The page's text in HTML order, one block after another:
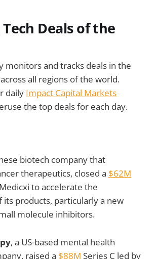
Deals of the
monitors and tracks deals in the
all regions of the world.
daily Impact Capital Markets
the top deals for each day.
biotech company that
therapeutics, closed a $62M
to accelerate the
products, particularly a new
molecule inhibitors.
, a US-based mental health
raised a $88M Series C led by